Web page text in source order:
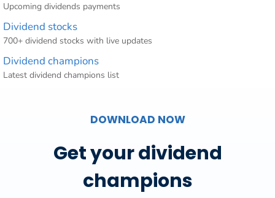
Upcoming dividends payments
Dividend stocks
700+ dividend stocks with live updates
Dividend champions
Latest dividend champions list
DOWNLOAD NOW
Get your dividend
champions